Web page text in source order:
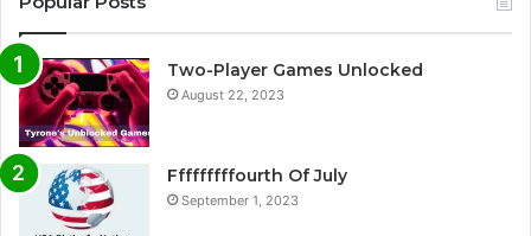
Two-Player Games Unlocked
August 22, 2023
Fffffffffourth Of July
September 1, 2023